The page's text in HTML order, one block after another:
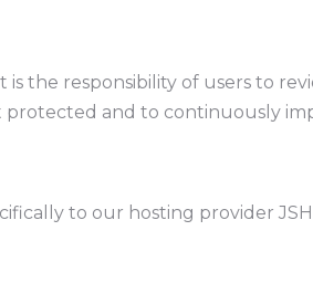
is the responsibility of users to
protected and to continuously
to our hosting provider